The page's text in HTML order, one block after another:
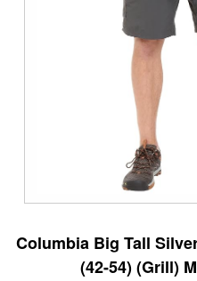
Columbia Big Tall
(42-54) (Grill)